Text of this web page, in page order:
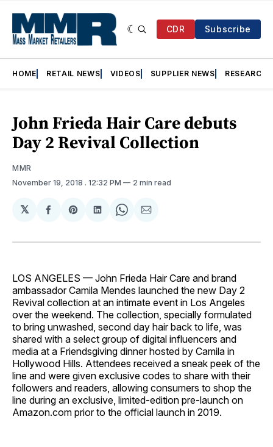
CDR Subscribe
HOME RETAIL NEWS VIDEOS SUPPLIER NEWS RESEARCH
John Frieda Hair Care debuts
Day 2 Revival Collection
MMR
November 19, 2018 . 12:32 PM 2 min read
𝕏
Share
Facebook
Share
Pinterest
Share
LinkedIn
Share
WhatsApp
Share
Email
LOS ANGELES — John Frieda Hair Care and brand
ambassador Camila Mendes launched the new Day 2
Revival collection at an intimate event in Los Angeles
over the weekend. The collection, specially formulated
to bring unwashed, second day hair back to life, was
shared with a select group of digital influencers and
media at a Friendsgiving dinner hosted by Camila in
Hollywood Hills. Attendees received a sneak peek of the
line and were given exclusive codes to share with their
followers and readers, allowing consumers to shop the
line during an exclusive, limited-edition pre-launch on
Amazon.com prior to the official launch in 2019.